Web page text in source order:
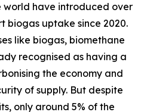
world have introduced over
biogas uptake since 2020.
like biogas, biomethane
recognised as having a
the economy and
of supply. But despite
only around 5% of the